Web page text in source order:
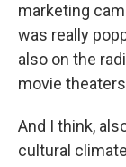
marketing
was really
also on the
movie
And I think,
cultural